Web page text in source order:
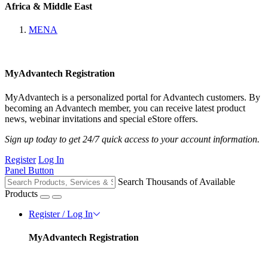
Africa & Middle East
MENA
MyAdvantech Registration
MyAdvantech is a personalized portal for Advantech customers. By
becoming an Advantech member, you can receive latest product
news, webinar invitations and special eStore offers.
Sign up today to get 24/7 quick access to your account information.
Register Log In
Panel Button
Search Thousands of Available
Products
Register / Log In
MyAdvantech Registration